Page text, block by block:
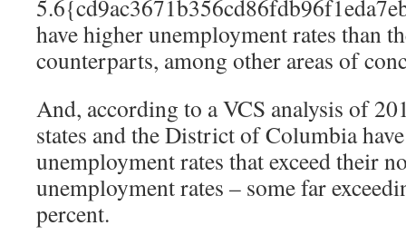
have higher unemployment rates than
counterparts, among other areas of
And, according to a VCS analysis of
states and the District of Columbia
unemployment rates that exceed their
unemployment rates – some far
percent.